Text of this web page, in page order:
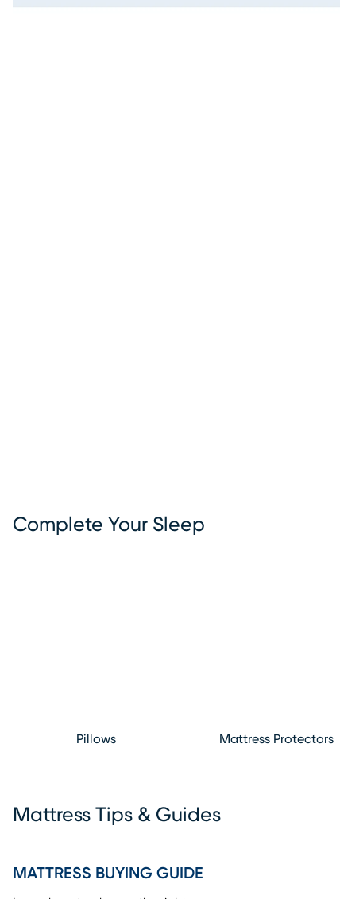
Complete Your Sleep
Pillows Mattress Protectors
Mattress Tips & Guides
MATTRESS BUYING GUIDE